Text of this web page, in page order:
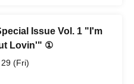
Issue Vol. 1 "I'm
Lovin'" ①
(Fri)